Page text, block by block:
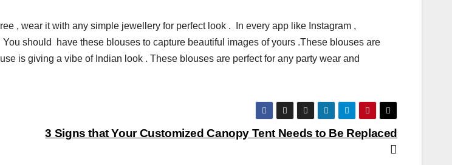
, wear it with any simple jewellery for perfect look . In every app like Instagram ,
should have these blouses to capture beautiful images of yours .These blouses are
is giving a vibe of Indian look . These blouses are perfect for any party wear and
3 Signs that Your Customized Canopy Tent Needs to Be Replaced